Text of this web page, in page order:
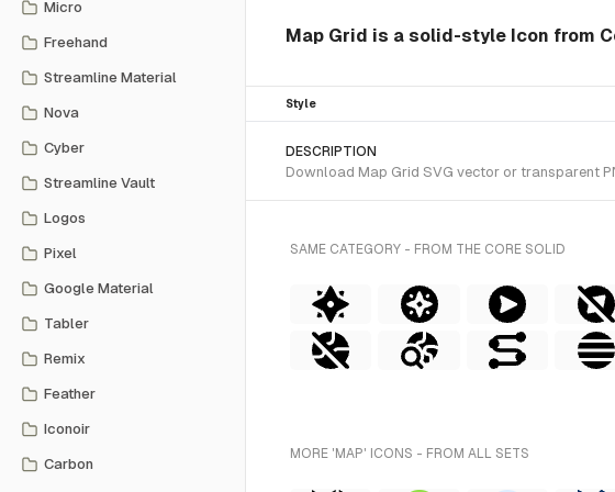
Micro
Freehand
Streamline Material
Nova
Cyber
Streamline Vault
Logos
Pixel
Google Material
Tabler
Remix
Feather
Iconoir
Carbon
Map Grid is a solid-style Icon from
Style
DESCRIPTION
Download Map Grid SVG vector or transparent
SAME CATEGORY - FROM THE CORE SOLID
MORE 'MAP' ICONS - FROM ALL SETS